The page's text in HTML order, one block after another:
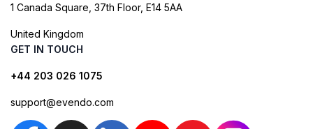
1 Canada Square, 37th Floor, E14 5AA
United Kingdom
GET IN TOUCH
+44 203 026 1075
support@evendo.com